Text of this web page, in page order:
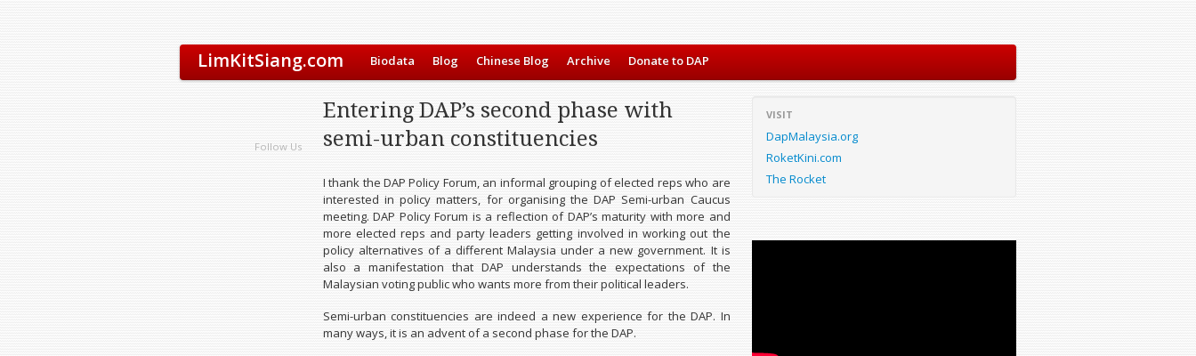
LimKitSiang.com Biodata Blog Chinese Blog Archive Donate to DAP
Follow Us
Entering DAP’s second phase with
semi-urban constituencies
I thank the DAP Policy Forum, an informal grouping of elected reps who are
interested in policy matters, for organising the DAP Semi-urban Caucus
meeting. DAP Policy Forum is a reflection of DAP’s maturity with more and
more elected reps and party leaders getting involved in working out the
policy alternatives of a different Malaysia under a new government. It is
also a manifestation that DAP understands the expectations of the
Malaysian voting public who wants more from their political leaders.
Semi-urban constituencies are indeed a new experience for the DAP. In
many ways, it is an advent of a second phase for the DAP.
VISIT
DapMalaysia.org
RoketKini.com
The Rocket